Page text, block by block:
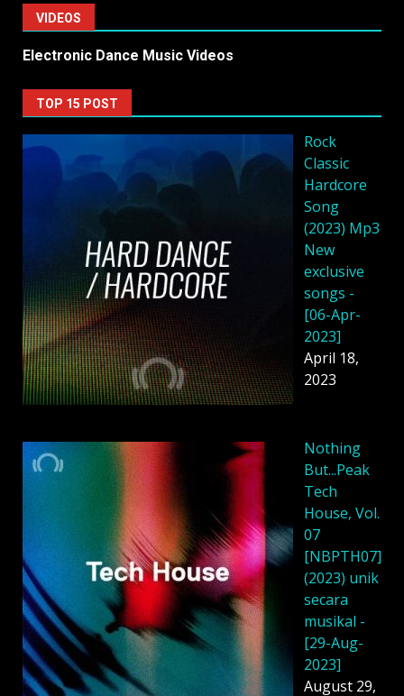
VIDEOS
Electronic Dance Music Videos
TOP 15 POST
Rock
Classic
Hardcore
Song
(2023) Mp3
New
exclusive
songs -
[06-Apr-
2023]
April 18,
2023
Nothing
But...Peak
Tech
House, Vol.
07
[NBPTH07]
(2023) unik
secara
musikal -
[29-Aug-
2023]
August 29,